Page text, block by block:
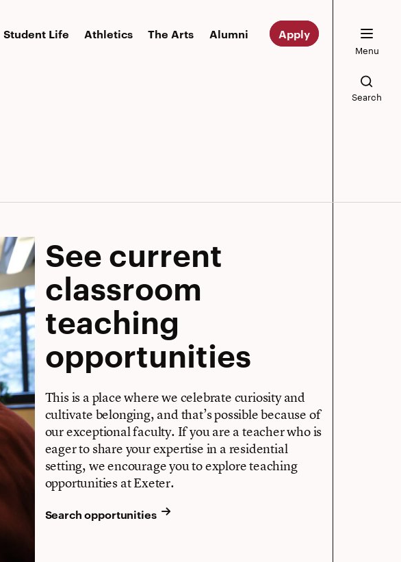
Student Life Athletics The Arts Alumni Apply
Menu
Search
See current
classroom
teaching
opportunities
This is a place where we celebrate curiosity and
cultivate belonging, and that’s possible because of
our exceptional faculty. If you are a teacher who is
eager to share your expertise in a residential
setting, we encourage you to explore teaching
opportunities at Exeter.
Search opportunities